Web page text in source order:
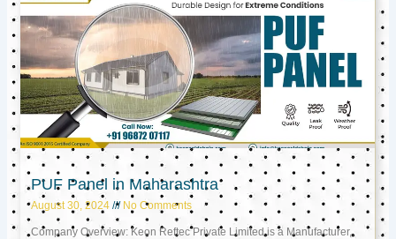
PUF Panel in Maharashtra
August 30, 2024 No Comments
Company Overview: Keon Reftec Private Limited is a Manufacturer,